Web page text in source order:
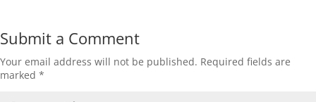
Submit a Comment
Your email address will not be published. Required fields are
marked *